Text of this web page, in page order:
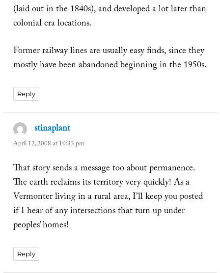
(laid out in the 1840s), and developed a lot later than
colonial era locations.
Former railway lines are usually easy finds, since they
mostly have been abandoned beginning in the 1950s.
Reply
stinaplantsays:
April 12, 2008 at 10:33 pm
That story sends a message too about permanence.
The earth reclaims its territory very quickly! As a
Vermonter living in a rural area, I’ll keep you posted
if I hear of any intersections that turn up under
peoples’ homes!
Reply